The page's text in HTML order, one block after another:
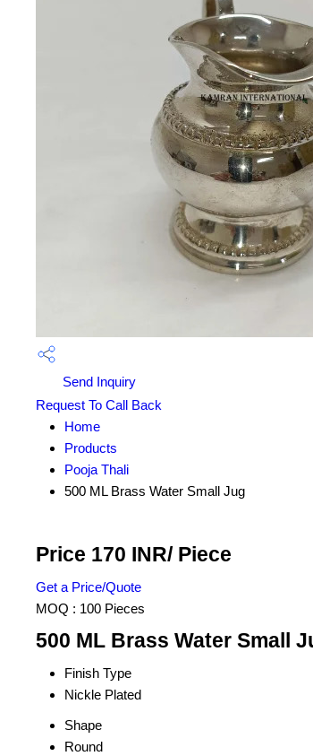
Send Inquiry
Request To Call Back
Home
Products
Pooja Thali
500 ML Brass Water Small Jug
Price 170 INR/ Piece
Get a Price/Quote
MOQ : 100 Pieces
500 ML Brass Water Small
Finish Type
Nickle Plated
Shape
Round